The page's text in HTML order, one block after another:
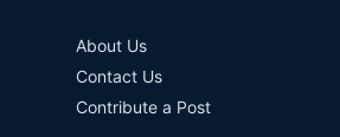
About Us
Contact Us
Contribute a Post